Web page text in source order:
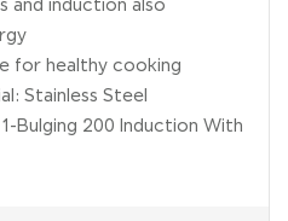
and induction also
for healthy cooking
Stainless Steel
Bulging 200 Induction With